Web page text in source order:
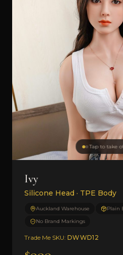
Tap to take
Ivy
Silicone Head · TPE Body
Auckland Warehouse
Plain
No Brand Markings
Trade Me SKU: DWWD12